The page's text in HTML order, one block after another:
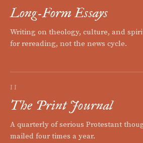
Long-Form Essays
Writing on theology, culture, and
for rereading, not the news cycle.
II
The Print Journal
A quarterly of serious Protestant
mailed four times a year.